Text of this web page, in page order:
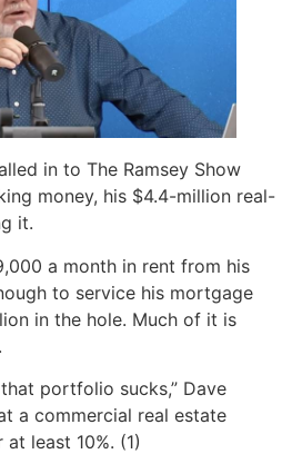
in to The Ramsey Show
money, his $4.4-million real-
it.
a month in rent from his
to service his mortgage
in the hole. Much of it is
portfolio sucks,” Dave
a commercial real estate
least 10%. (1)